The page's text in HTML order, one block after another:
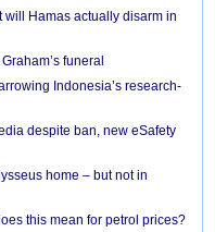
will Hamas actually disarm in
funeral
Indonesia’s research-
despite ban, new eSafety
home – but not in
this mean for petrol prices?